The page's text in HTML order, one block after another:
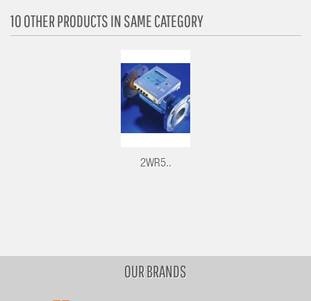
10 OTHER PRODUCTS IN SAME CATEGORY
2WR5..
OUR BRANDS